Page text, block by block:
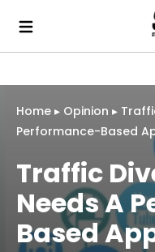
Home ▸ Opinion ▸
Performance-Based
Traffic
Needs A
Based